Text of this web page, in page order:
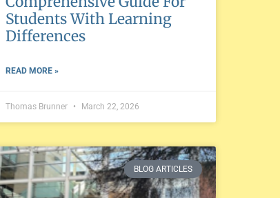
Students With Learning
Differences
READ MORE »
Thomas Brunner March 22, 2026
BLOG ARTICLES